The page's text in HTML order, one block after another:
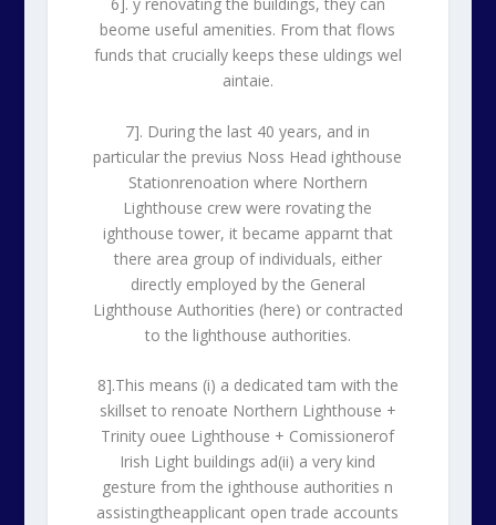
beome useful amenities. From that flows
funds that crucially keeps these uldings wel
aintaie.
7]. During the last 40 years, and in
particular the previus Noss Head ighthouse
Stationrenoation where Northern
Lighthouse crew were rovating the
ighthouse tower, it became apparnt that
there area group of individuals, either
directly employed by the General
Lighthouse Authorities (here) or contracted
to the lighthouse authorities.
8].This means (i) a dedicated tam with the
skillset to renoate Northern Lighthouse +
Trinity ouee Lighthouse + Comissionerof
Irish Light buildings ad(ii) a very kind
gesture from the ighthouse authorities n
assistingtheapplicant open trade accounts